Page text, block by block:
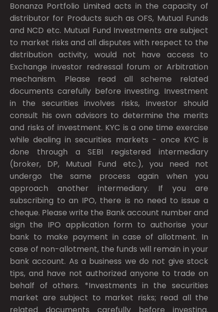
Bonanza Portfolio Limited acts in the capacity of
distributor for Products such as OFS, Mutual Funds
and NCD etc. Mutual Fund Investments are subject
to market risks and all disputes with respect to the
distribution activity, would not have access to
Exchange investor redressal forum or Arbitration
mechanism. Please read all scheme related
documents carefully before investing. Investment
in the securities involves risks, investor should
consult his own advisors to determine the merits
and risks of investment. KYC is a one time exercise
while dealing in securities markets - once KYC is
done through a SEBI registered intermediary
(broker, DP, Mutual Fund etc.), you need not
undergo the same process again when you
approach another intermediary. If you are
subscribing to an IPO, there is no need to issue a
cheque. Please write the Bank account number and
sign the IPO application form to authorise your
bank to make payment in case of allotment. In
case of non-allotment, the funds will remain in your
bank account. As a business we do not give stock
tips, and have not authorized anyone to trade on
behalf of others. *Investments in the securities
market are subject to market risks; read all the